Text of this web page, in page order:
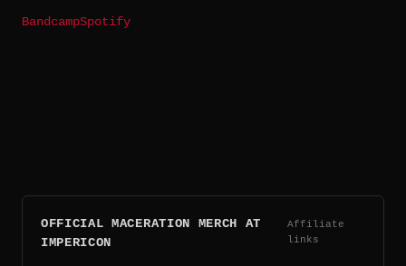
BandcampSpotify
OFFICIAL MACERATION MERCH AT
IMPERICON
Affiliate
links